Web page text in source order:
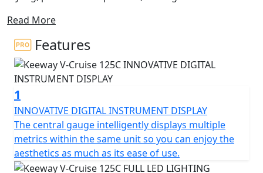
The Keeway V-Cruise 125 comes with a twin cylinder,
liquid cooled four stroke engine with a displacement of
125cc. The V-Cruise has a rated output of 10.2kW (13.7
horsepower) at 8500rpm as well and a maximum
torque of 14.4Nm at 6500rpm. There is also a 2 in to 1
exhaust system and a fuel tank that can hold a volume
of 15 litres.
The handling is taken care of by telescopic forks at the
front and on the rear there is a telescopic spring oil
Read More
Features
1
INNOVATIVE DIGITAL INSTRUMENT DISPLAY
The central gauge intelligently displays multiple
metrics within the same unit so you can enjoy the
aesthetics as much as its ease of use.